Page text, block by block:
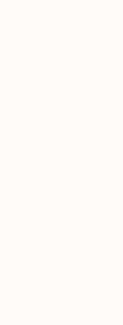
Loss Of
head in my lap
sleep and took her
able to let her pass
euthanasia,
worst decision of
terrible thing. To
end my dog’s
pain to have to
I think about it,
runny and my